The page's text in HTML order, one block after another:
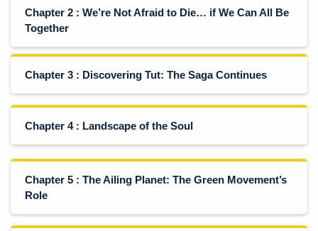
Chapter 2 : We’re Not Afraid to Die… if We Can All Be
Together
Chapter 3 : Discovering Tut: The Saga Continues
Chapter 4 : Landscape of the Soul
Chapter 5 : The Ailing Planet: The Green Movement’s
Role